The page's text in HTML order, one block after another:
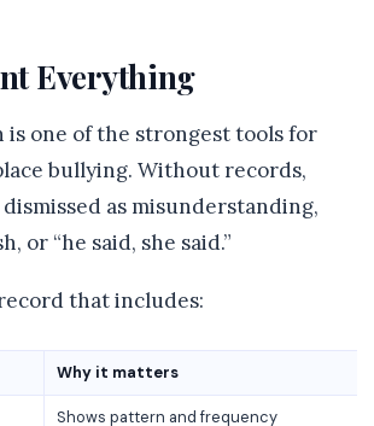
Everything
is one of the strongest tools for
bullying. Without records,
as misunderstanding,
or “he said, she said.”
that includes:
Why it matters
Shows pattern and frequency